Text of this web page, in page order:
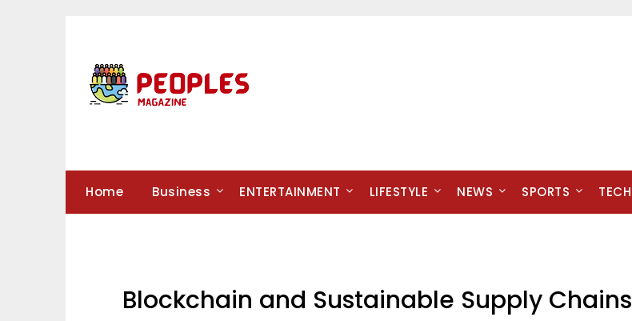
Home Business ENTERTAINMENT LIFESTYLE NEWS SPORTS TECH
Blockchain and Sustainable Supply Chains